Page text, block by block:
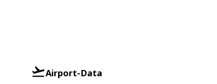
Airport-Data